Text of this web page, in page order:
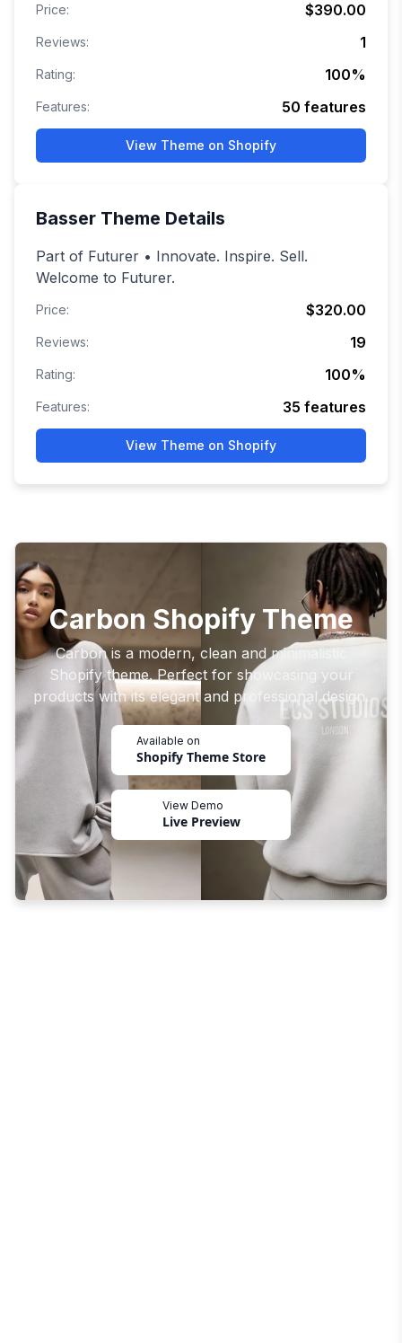
Price: $390.00
Reviews: 1
Rating: 100%
Features: 50 features
View Theme on Shopify
Basser Theme Details
Part of Futurer • Innovate. Inspire. Sell.
Welcome to Futurer.
Price: $320.00
Reviews: 19
Rating: 100%
Features: 35 features
View Theme on Shopify
Carbon Shopify Theme
Carbon is a modern, clean and minimalistic
Shopify theme. Perfect for showcasing your
products with its elegant and professional design.
Available on
Shopify Theme Store
View Demo
Live Preview